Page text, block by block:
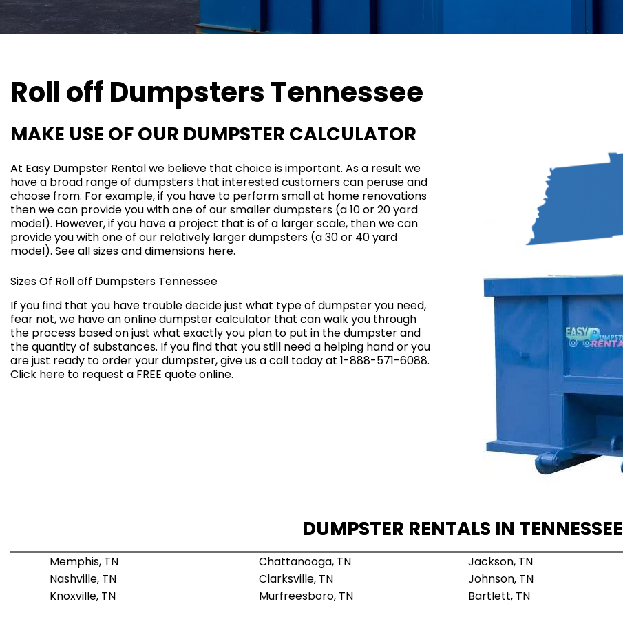
Roll off DumpstersTennessee
MAKE USE OF OUR DUMPSTER CALCULATOR
At Easy Dumpster Rental we believe that choice is important. As a result we
have a broad range of dumpsters that interested customers can peruse and
choose from. For example, if you have to perform small at home renovations
then we can provide you with one of our smaller dumpsters (a 10 or20 yard
model). However, if you have a project that is of a larger scale, then we can
provide you with one of our relatively larger dumpsters (a 30 or 40 yard
model). See all sizes and dimensions here.
Sizes Of Roll off Dumpsters Tennessee
If you find that you have trouble decide just what type of dumpster you need,
fear not, we have anonline dumpster calculator that can walk you through
the process based on just what exactly you plan to put in the dumpster and
the quantity of substances. If you find that you still need a helping hand or you
are just ready to order your dumpster, give us a call today at 1-888-571-6088.
Click here to request a FREE quote online.
DUMPSTER RENTALS IN TENNESSEE
Memphis, TN
Nashville, TN
Knoxville, TN
Chattanooga, TN
Clarksville, TN
Murfreesboro, TN
Jackson, TN
Johnson, TN
Bartlett, TN